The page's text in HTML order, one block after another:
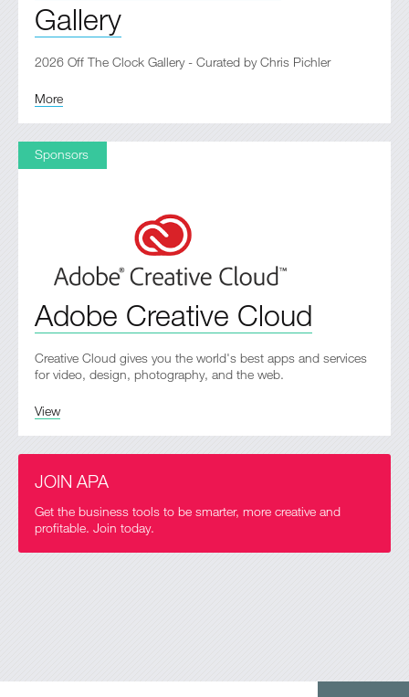
Gallery
2026 Off The Clock Gallery - Curated by Chris Pichler
More
Sponsors
Adobe Creative Cloud
Creative Cloud gives you the world's best apps and services
for video, design, photography, and the web.
View
JOIN APA
Get the business tools to be smarter, more creative and
profitable. Join today.